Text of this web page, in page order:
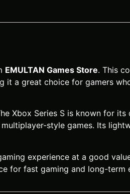
EMULTAN Games Store. This
it a great choice for gamers
Xbox Series S is known for
style games. Its
experience at a good
for fast gaming and long-term